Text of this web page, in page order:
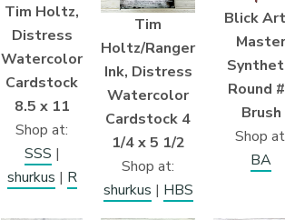
Tim Holtz,
Distress
Watercolor
Cardstock
8.5 x 11
Shop at:
SSS |
shurkus | R
Tim
Holtz/Ranger
Ink, Distress
Watercolor
Cardstock 4
1/4 x 5 1/2
Shop at:
shurkus | HBS
Blick
Master
Round
Brush
Shop
BA